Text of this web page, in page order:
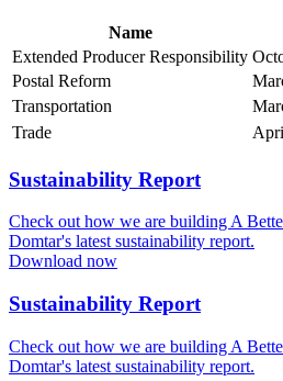
Name
Extended Producer Responsibility
Postal Reform
Transportation
Trade
Sustainability Report
Check out how we are building A
Domtar's latest sustainability report.
Download now
Sustainability Report
Check out how we are building A
Domtar's latest sustainability report.